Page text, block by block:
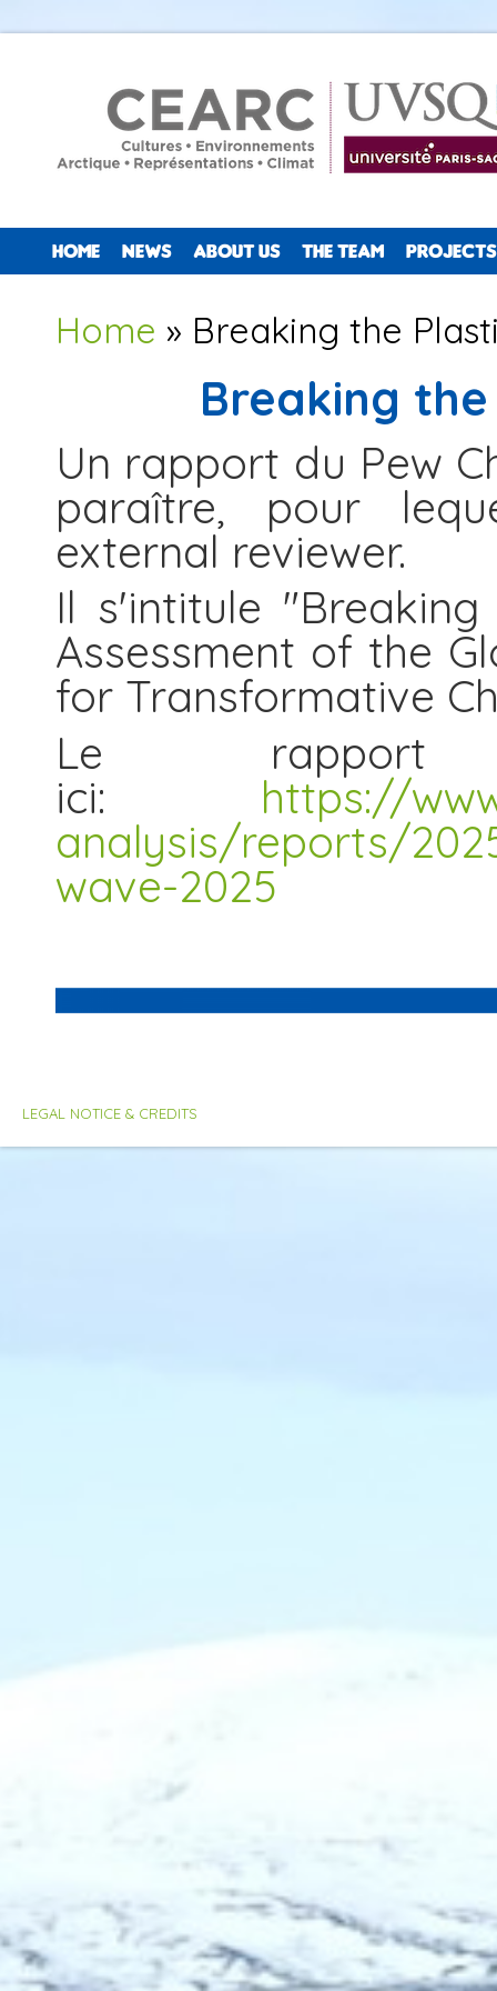
HOME NEWS ABOUT US THE TEAM PROJECTS
You are here
Home » Breaking the
Breaking
Un rapport du Pew
paraître, pour
external reviewer.
Il s'intitule
Assessment of the
for Transformative
Le rapport
ici: https://
analysis/reports/
wave-2025
LEGAL NOTICE & CREDITS